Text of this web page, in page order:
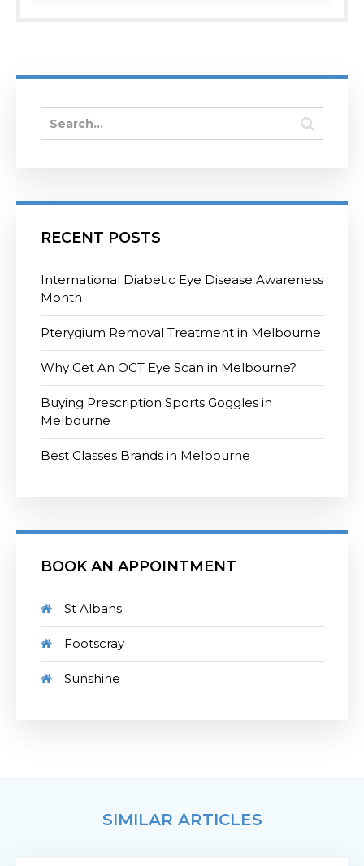
RECENT POSTS
International Diabetic Eye Disease Awareness
Month
Pterygium Removal Treatment in Melbourne
Why Get An OCT Eye Scan in Melbourne?
Buying Prescription Sports Goggles in
Melbourne
Best Glasses Brands in Melbourne
BOOK AN APPOINTMENT
St Albans
Footscray
Sunshine
SIMILAR ARTICLES